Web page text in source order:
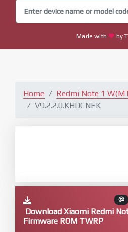
Made with by
Home Redmi Note 1
V9.2.2.0.KHDCNEK
Download Xiaomi Redmi
Firmware ROM TWRP